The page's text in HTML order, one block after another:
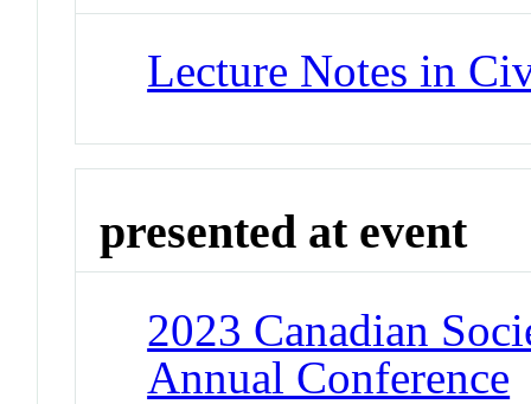
Lecture Notes in
presented at event
2023 Canadian
Annual Conference